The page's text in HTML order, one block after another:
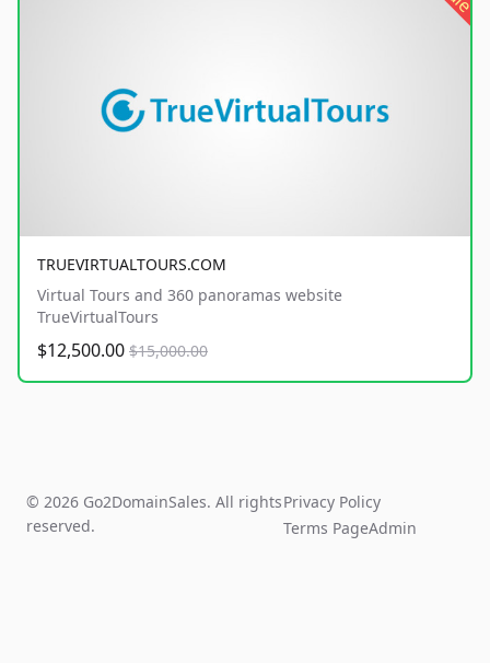
TRUEVIRTUALTOURS.COM
Virtual Tours and 360 panoramas website
TrueVirtualTours
$12,500.00 $15,000.00
© 2026 Go2DomainSales. All rights
reserved.
Privacy Policy
Terms PageAdmin